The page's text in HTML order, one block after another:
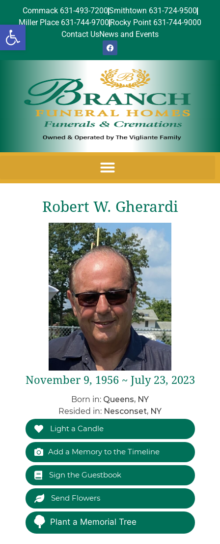
Open toolbar
Commack 631-493-7200Smithtown 631-724-9500
Miller Place 631-744-9700 Rocky Point 631-744-9000
Contact UsNews and Events
Robert W. Gherardi
November 9, 1956 ~ July 23, 2023
Born in: Queens, NY
Resided in: Nesconset, NY
Light a Candle
Add a Memory to the Timeline
Sign the Guestbook
Send Flowers
Plant a Memorial Tree